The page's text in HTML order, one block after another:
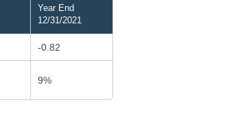
Year End
12/31/2021
-0.82
9%